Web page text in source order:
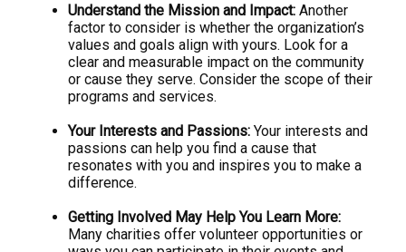
Understand the Mission and Impact: Another
factor to consider is whether the organization’s
values and goals align with yours. Look for a
clear and measurable impact on the community
or cause they serve. Consider the scope of their
programs and services.
Your Interests and Passions: Your interests and
passions can help you find a cause that
resonates with you and inspires you to make a
difference.
Getting Involved May Help You Learn More:
Many charities offer volunteer opportunities or